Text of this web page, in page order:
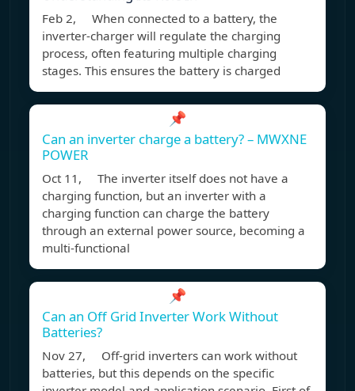
Feb 2, When connected to a battery, the
inverter-charger will regulate the charging
process, often featuring multiple charging
stages. This ensures the battery is charged
📌
Can an inverter charge a battery? – MWXNE
POWER
Oct 11, The inverter itself does not have a
charging function, but an inverter with a
charging function can charge the battery
through an external power source, becoming a
multi-functional
📌
Can an Off Grid Inverter Work Without
Batteries?
Nov 27, Off-grid inverters can work without
batteries, but this depends on the specific